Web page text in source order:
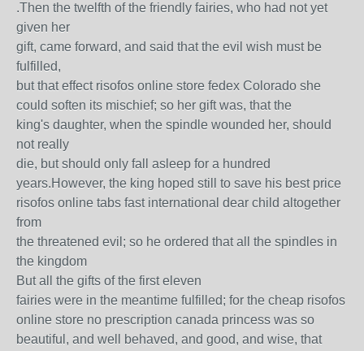
.Then the twelfth of the friendly fairies, who had not yet
given her
gift, came forward, and said that the evil wish must be
fulfilled,
but that effect risofos online store fedex Colorado she
could soften its mischief; so her gift was, that the
king's daughter, when the spindle wounded her, should
not really
die, but should only fall asleep for a hundred
years.However, the king hoped still to save his best price
risofos online tabs fast international dear child altogether
from
the threatened evil; so he ordered that all the spindles in
the kingdom
But all the gifts of the first eleven
fairies were in the meantime fulfilled; for the cheap risofos
online store no prescription canada princess was so
beautiful, and well behaved, and good, and wise, that